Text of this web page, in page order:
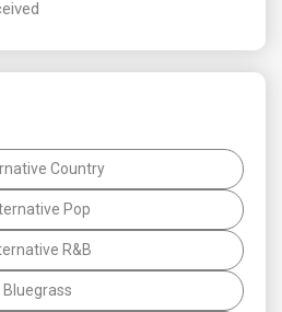
Country
Pop
R&B
Bluegrass